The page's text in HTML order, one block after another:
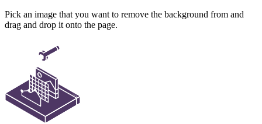
Pick an image that you want to remove the background from and
drag and drop it onto the page.